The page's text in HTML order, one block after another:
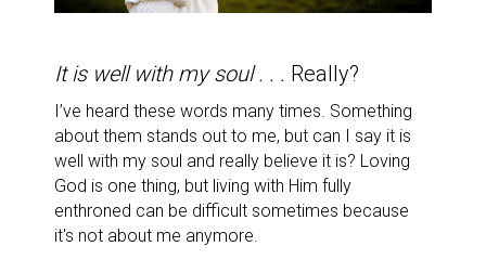
It is well with my soul . . . Really?
I’ve heard these words many times. Something
about them stands out to me, but can I say it is
well with my soul and really believe it is? Loving
God is one thing, but living with Him fully
enthroned can be difficult sometimes because
it's not about me anymore.